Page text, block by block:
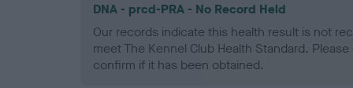
DNA - prcd-PRA - No Record Held
Our records indicate this health result is not
meet The Kennel Club Health Standard.
confirm if it has been obtained.